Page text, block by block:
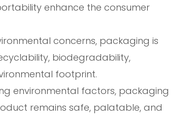
enhance the consumer
concerns, packaging is
biodegradability,
footprint.
environmental factors, packaging
remains safe, palatable, and